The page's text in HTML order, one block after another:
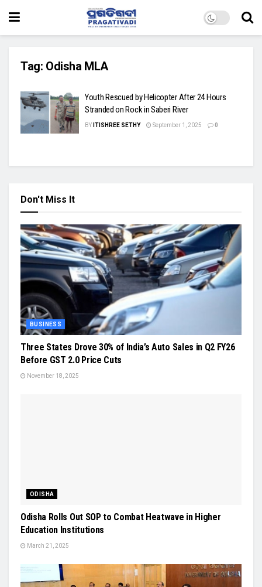
Tag: Odisha MLA
Youth Rescued by Helicopter After 24 Hours
Stranded on Rock in Saberi River
BY ITISHREE SETHY September 1, 2025 0
Don't Miss It
BUSINESS
Three States Drove 30% of India’s Auto Sales in Q2 FY26
Before GST 2.0 Price Cuts
November 18, 2025
ODISHA
Odisha Rolls Out SOP to Combat Heatwave in Higher
Education Institutions
March 21, 2025